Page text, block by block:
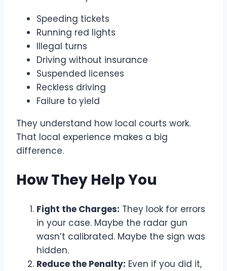
Speeding tickets
Running red lights
Illegal turns
Driving without insurance
Suspended licenses
Reckless driving
Failure to yield
They understand how local courts work.
That local experience makes a big
difference.
How They Help You
Fight the Charges: They look for errors
in your case. Maybe the radar gun
wasn’t calibrated. Maybe the sign was
hidden.
Reduce the Penalty: Even if you did it,